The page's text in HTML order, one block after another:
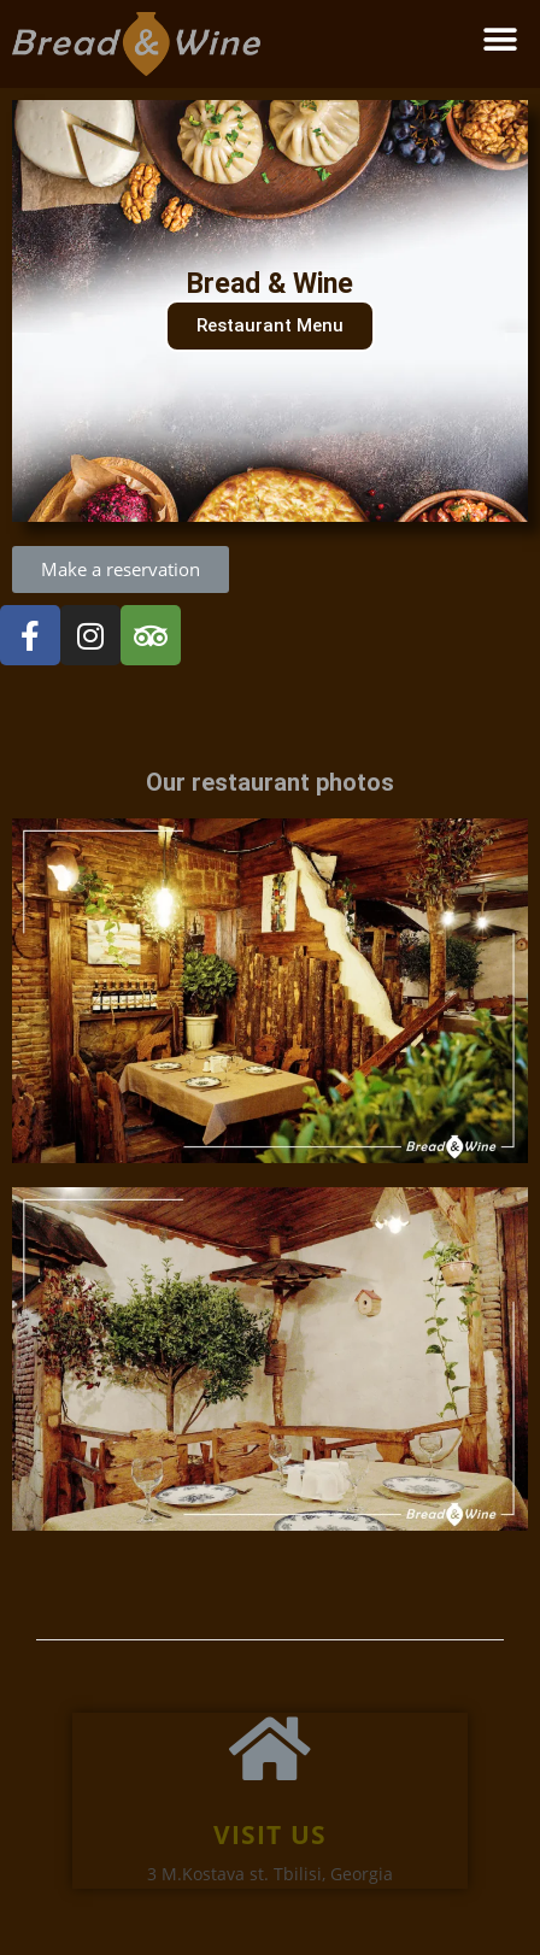
Bread & Wine
Restaurant Menu
Make a reservation
Our restaurant photos
VISIT US
3 M.Kostava st. Tbilisi, Georgia